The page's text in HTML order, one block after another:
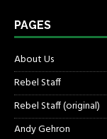
PAGES
About Us
Rebel Staff
Rebel Staff (original)
Andy Gehron